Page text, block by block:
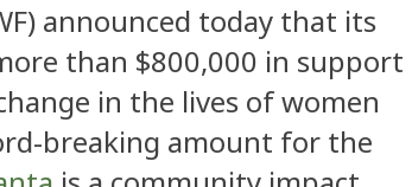
announced today that its
than $800,000 in support
in the lives of women
breaking amount for the